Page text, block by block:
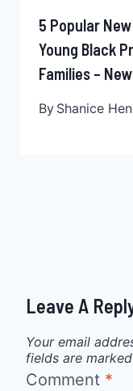
5 Popular
Young Black
Families –
By Shanice
Leave A
Your email
fields are marked
Comment *